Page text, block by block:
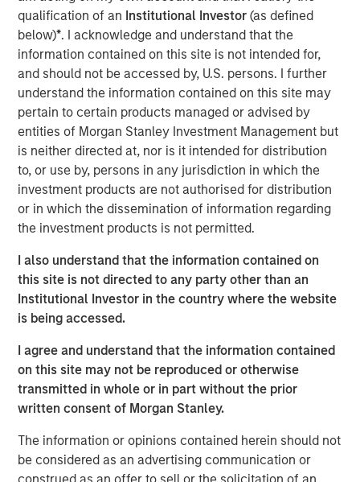
qualification of an Institutional Investor(as defined
below)*. I acknowledge and understand that the
information contained on this site is not intended for,
and should not be accessed by, U.S. persons. I further
understand the information contained on this site may
pertain to certain products managed or advised by
entities of Morgan Stanley Investment Management but
is neither directed at, nor is it intended for distribution
to, or use by, persons in any jurisdiction in which the
investment products are not authorised for distribution
or in which the dissemination of information regarding
the investment products is not permitted.
I also understand that the information contained on
this site is not directed to any party other than an
Institutional Investor in the country where the website
is being accessed.
I agree and understand that the information contained
on this site may not be reproduced or otherwise
transmitted in whole or in part without the prior
written consent of Morgan Stanley.
The information or opinions contained herein should not
be considered as an advertising communication or
a wide assortment of high-quality health and wellness
products for companion pets and hobby animals. With
roots dating back to 1842, Manna Pro has a long history
of excellence in pet nutrition. Today, Manna Pro has
developed into an industry leader providing nutritionally
wholesome products for dogs, cats, backyard chickens
and other companion pets. A leader in the fields of pet
health and nutrition, the Company is well known for its
innovative product development and commitment to
sustainable practices.
“We are grateful to have partnered with the extraordinary
management team at Manna Pro during a period of
tremendous growth as they advanced their position as a
leading provider of pet health and nutrition,” said Aaron
Sack, Head of Morgan Stanley Capital Partners. “During
MSCP’s ownership, Manna Pro built on its long history
with strong organic growth and benefited from several
critical companion pet acquisitions, including Fruitables,
Hero Pet and most recently Doggie Dailies, that expanded
Manna Pro’s online presence and created opportunities to
reshape the supply chain and operations. We’re excited
enter a new phase with the exceptional team at Carlyle. ”
“We’re excited to partner again with John Howe and the